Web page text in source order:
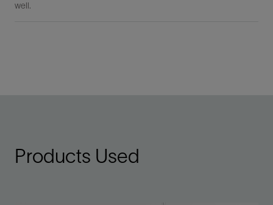
well.
Products Used